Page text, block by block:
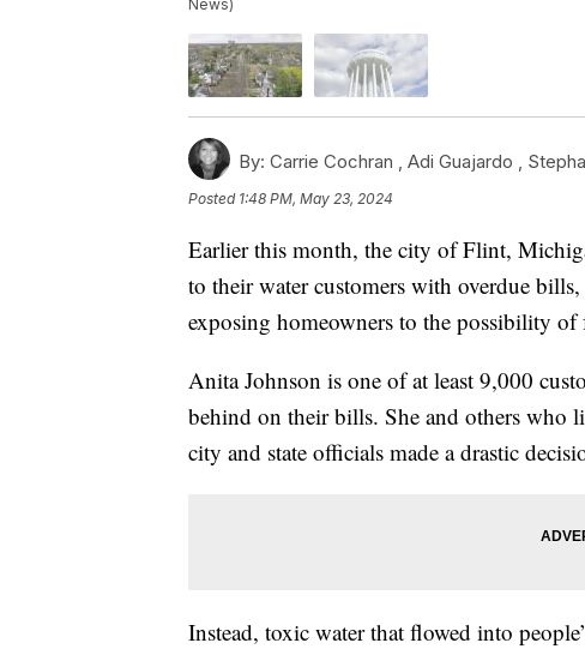
News)
By: Carrie Cochran , Adi Guajardo ,
Posted 1:48 PM, May 23, 2024
Earlier this month, the city of Flint,
to their water customers with overdue
exposing homeowners to the possibility
Anita Johnson is one of at least 9,000
behind on their bills. She and others who
city and state officials made a drastic
Instead, toxic water that flowed into